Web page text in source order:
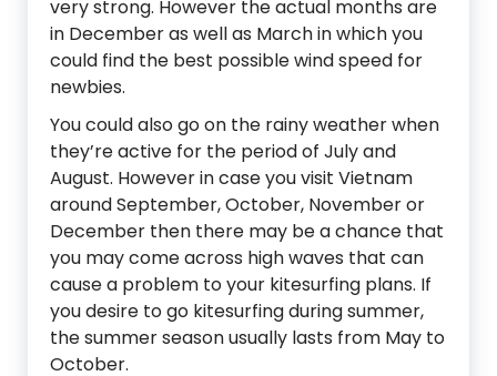
very strong. However the actual months are
in December as well as March in which you
could find the best possible wind speed for
newbies.
You could also go on the rainy weather when
they’re active for the period of July and
August. However in case you visit Vietnam
around September, October, November or
December then there may be a chance that
you may come across high waves that can
cause a problem to your kitesurfing plans. If
you desire to go kitesurfing during summer,
the summer season usually lasts from May to
October.